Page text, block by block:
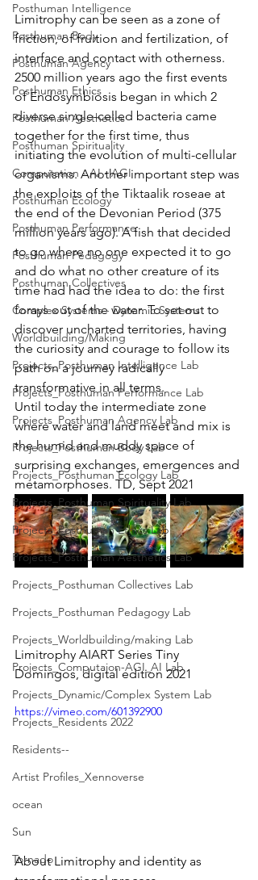
Posthuman Intelligence
Posthuman Body
Posthuman Agency
Posthuman Ethics
Posthuman Aesthetics
Posthuman Spirituality
Computation - AI - AGI
Posthuman Ecology
Posthuman Performance
Posthuman Pedagogy
Posthuman Collectives
Complex Systems - Dynamic Systems
Worldbuilding/Making
Projects_Posthuman Intelligence Lab
Projects_Posthuman Performance Lab
Projects_Posthuman Agency Lab
Projects_Posthuman Body Lab
Projects_Posthuman Ecology Lab
Projects_Posthuman Spirituality Lab
Projects_Posthuman Ethics Lab
Projects_Posthuman Aesthetics Lab
Projects_Posthuman Collectives Lab
Projects_Posthuman Pedagogy Lab
Projects_Worldbuilding/making Lab
Projects_Computaion-AGI_AI Lab
Projects_Dynamic/Complex System Lab
Projects_Residents 2022
Residents--
Artist Profiles_Xennoverse
ocean
Sun
Tornado
Limitrophy can be seen as a zone of
friction, of fruition and fertilization, of
interface and contact with otherness.
2500 million years ago the first events
of Endosymbiosis began in which 2
diverse single-celled bacteria came
together for the first time, thus
initiating the evolution of multi-cellular
organisms. Another important step was
the exploits of the Tiktaalik roseae at
the end of the Devonian Period (375
million years ago). A fish that decided
to go where no one expected it to go
and do what no other creature of its
time had had the idea to do: the first
forays out of the water. To set out to
discover uncharted territories, having
the curiosity and courage to follow its
path on a journey radically
transformative in all terms.
Until today the intermediate zone
where water and land meet and mix is
the humid and muddy space of
surprising exchanges, emergences and
metamorphoses. TD, Sept 2021
Limitrophy AIART Series Tiny
Domingos, digital edition 2021
https://vimeo.com/601392900
About Limitrophy and identity as